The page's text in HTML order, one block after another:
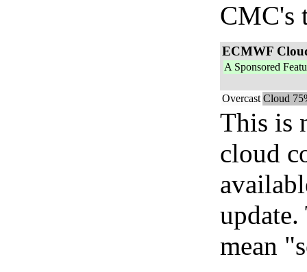
CMC's
ECMWF
A Sponsored
Overcast Cloud
This is
cloud
mean